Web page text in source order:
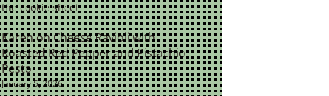
the cookie sheet
KarenonCheese Ravioli with
Roasted Red Pepper and Pistachio
Pesto
January 5, 2026